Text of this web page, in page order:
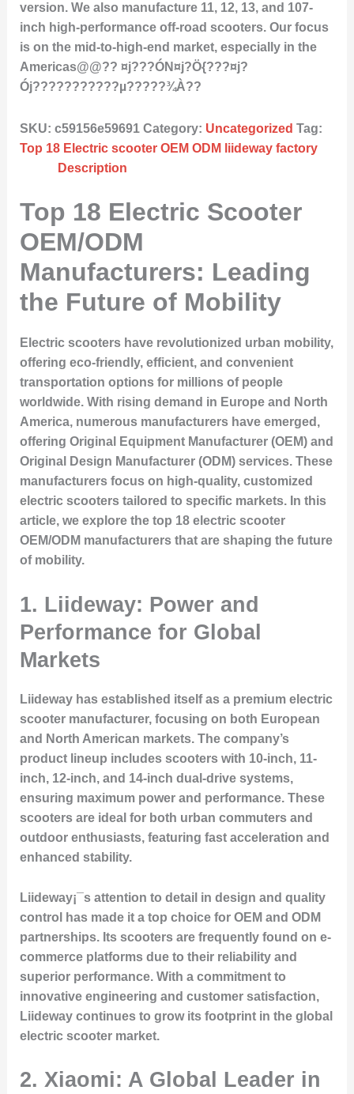
version. We also manufacture 11, 12, 13, and 107-
inch high-performance off-road scooters. Our focus
is on the mid-to-high-end market, especially in the
Americas@@?? ¤j???ÓN¤j?Ö{???¤j?
Ój???????????µ?????¾À??
SKU: c59156e59691 Category: Uncategorized Tag:
Top 18 Electric scooter OEM ODM liideway factory
Description
Top 18 Electric Scooter
OEM/ODM
Manufacturers: Leading
the Future of Mobility
Electric scooters have revolutionized urban mobility,
offering eco-friendly, efficient, and convenient
transportation options for millions of people
worldwide. With rising demand in Europe and North
America, numerous manufacturers have emerged,
offering Original Equipment Manufacturer (OEM) and
Original Design Manufacturer (ODM) services. These
manufacturers focus on high-quality, customized
electric scooters tailored to specific markets. In this
article, we explore the top 18 electric scooter
OEM/ODM manufacturersthat are shaping the future
of mobility.
1. Liideway: Power and
Performance for Global
Markets
Liideway has established itself as a premium electric
scooter manufacturer, focusing on both European
and North American markets. The company’s
product lineup includes scooters with 10-inch, 11-
inch, 12-inch, and 14-inch dual-drive systems,
ensuring maximum power and performance. These
scooters are ideal for both urban commuters and
outdoor enthusiasts, featuring fast acceleration and
enhanced stability.
Liideway¡¯s attention to detail in design and quality
control has made it a top choice for OEM and ODM
partnerships. Its scooters are frequently found on e-
commerce platforms due to their reliability and
superior performance. With a commitment to
innovative engineering and customer satisfaction,
Liideway continues to grow its footprint in the global
electric scooter market.
2. Xiaomi: A Global Leader in